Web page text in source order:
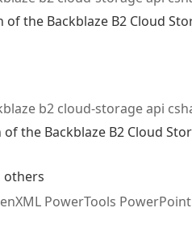
the Backblaze B2 Cloud
b2 cloud-storage api
the Backblaze B2 Cloud
others
PowerTools